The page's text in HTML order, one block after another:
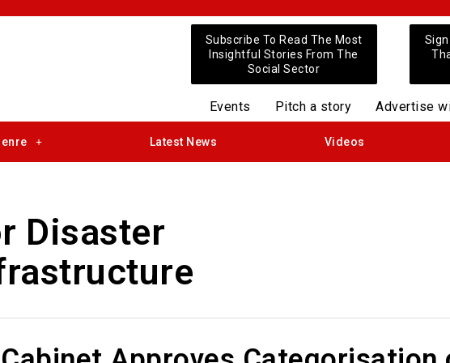
Subscribe To Read The Most
Insightful Stories From The
Social Sector
Events Pitch a story Advertise
Latest News Videos
Disaster